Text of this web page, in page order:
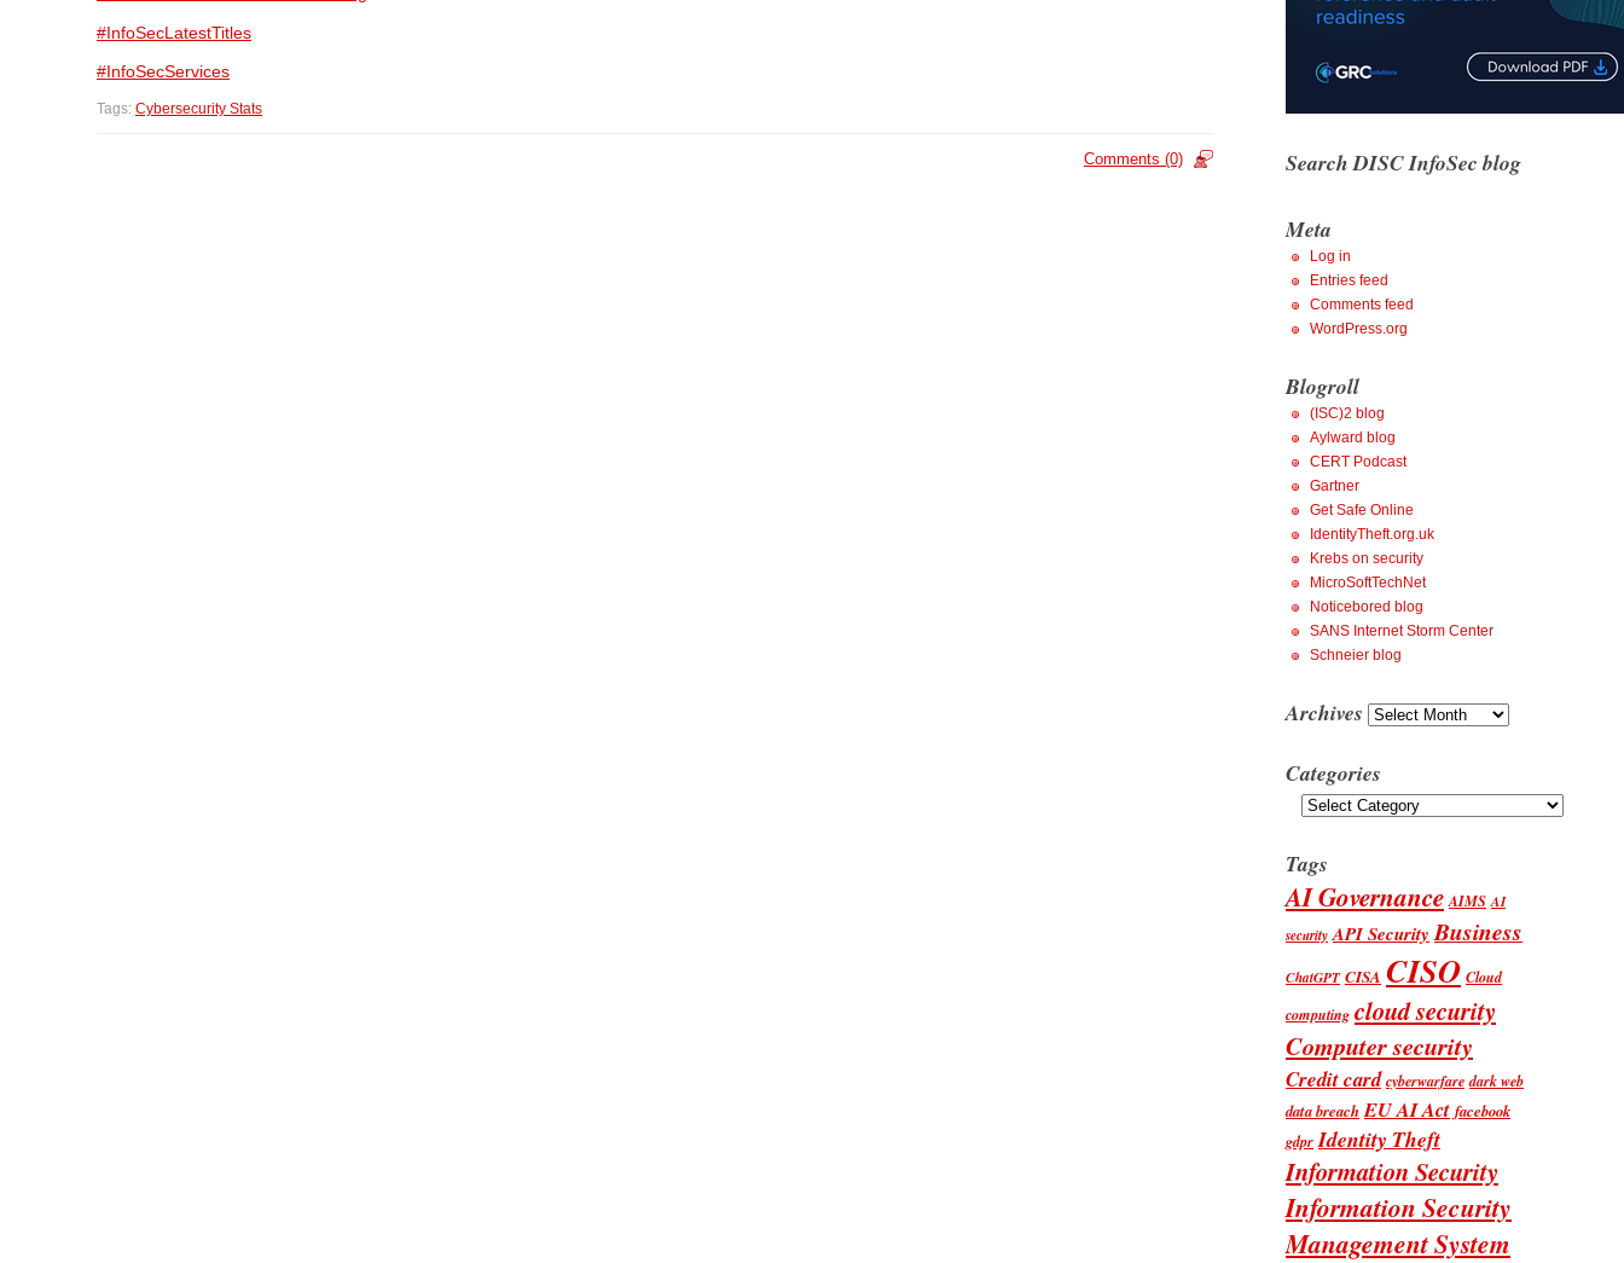
#InfoSecLatestTitles
#InfoSecServices
Tags: Cybersecurity Stats
Comments (0) Search DISC InfoSec blog
Meta
Log in
Entries feed
Comments feed
WordPress.org
Blogroll
(ISC)2 blog
Aylward blog
CERT Podcast
Gartner
Get Safe Online
IdentityTheft.org.uk
Krebs on security
MicroSoftTechNet
Noticebored blog
SANS Internet Storm Center
Schneier blog
Archives Archives
Categories
Categories
Tags
AI Governance AIMS AI
security API Security Business
ChatGPT CISA CISO Cloud
computing cloud security
Computer security
Credit card cyberwarfare dark web
data breach EU AI Act facebook
gdpr Identity Theft
Information Security
Information Security
Management System